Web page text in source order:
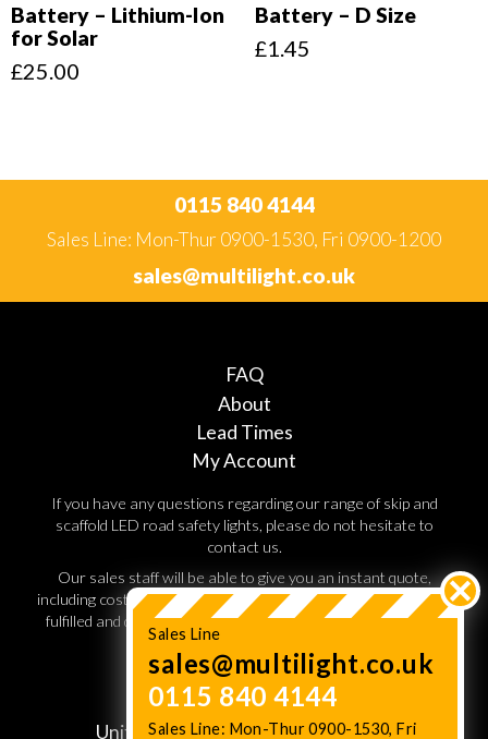
Sales Line
sales@multilight.co.uk
0115 840 4144
Sales Line: Mon-Thur 0900-1530, Fri
Battery – Lithium-Ion
for Solar
£25.00
Battery – D Size
£1.45
0115 840 4144
Sales Line: Mon-Thur 0900-1530, Fri 0900-1200
sales@multilight.co.uk
FAQ
About
Lead Times
My Account
If you have any questions regarding our range of skip and
scaffold LED road safety lights, please do not hesitate to
contact us.
Our sales staff will be able to give you an instant quote,
including costs for shipping and handling. Orders are normally
fulfilled and dispatched within 3 working days, so speak to a
sales advisor today.
JC Multilight,
Unit W11. Lenton Business Centre,